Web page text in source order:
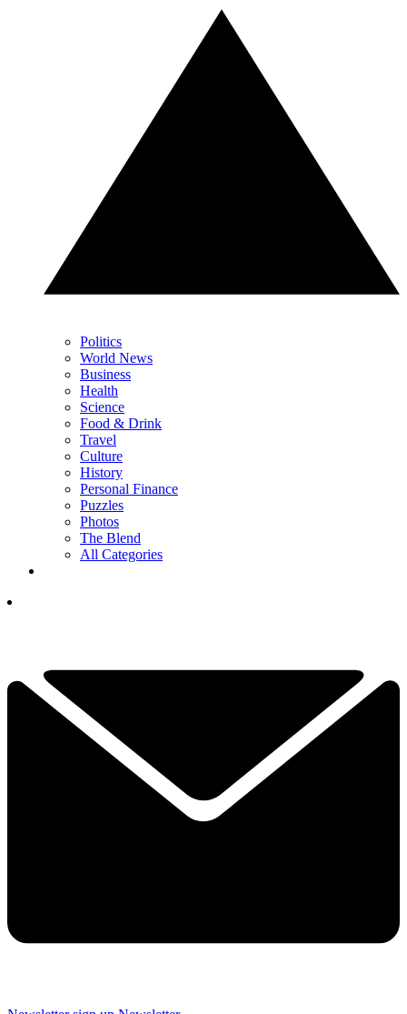
Politics
World News
Business
Health
Science
Food & Drink
Travel
Culture
History
Personal Finance
Puzzles
Photos
The Blend
All Categories